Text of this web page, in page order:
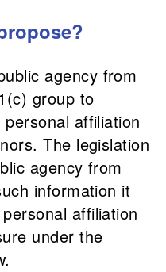
agency from
group to
affiliation
The legislation
agency from
information it
affiliation
under the